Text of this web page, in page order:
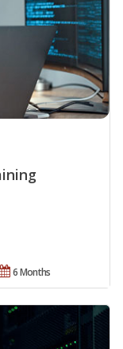
6 Months